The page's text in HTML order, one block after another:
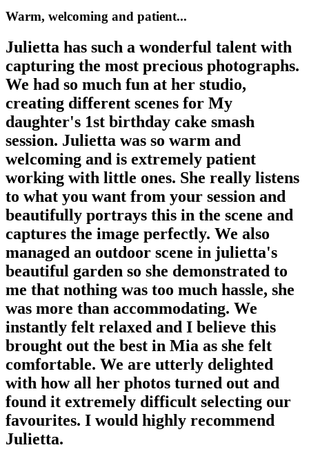
Warm, welcoming and patient...
Julietta has such a wonderful talent with
capturing the most precious photographs.
We had so much fun at her studio,
creating different scenes for My
daughter's 1st birthday cake smash
session. Julietta was so warm and
welcoming and is extremely patient
working with little ones. She really listens
to what you want from your session and
beautifully portrays this in the scene and
captures the image perfectly. We also
managed an outdoor scene in julietta's
beautiful garden so she demonstrated to
me that nothing was too much hassle, she
was more than accommodating. We
instantly felt relaxed and I believe this
brought out the best in Mia as she felt
comfortable. We are utterly delighted
with how all her photos turned out and
found it extremely difficult selecting our
favourites. I would highly recommend
Julietta.